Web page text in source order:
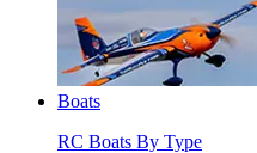
Boats
RC Boats By Type